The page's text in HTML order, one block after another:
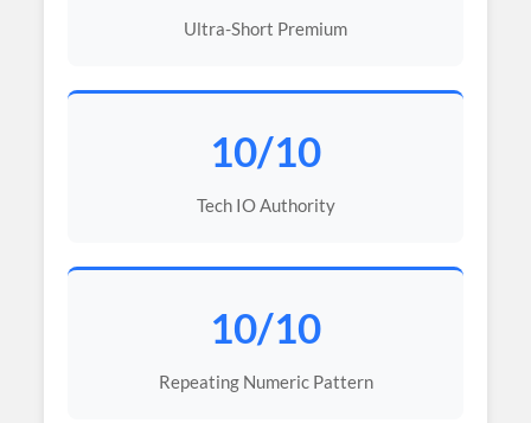
Ultra-Short Premium
10/10
Tech IO Authority
10/10
Repeating Numeric Pattern